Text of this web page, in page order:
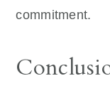
commitment.